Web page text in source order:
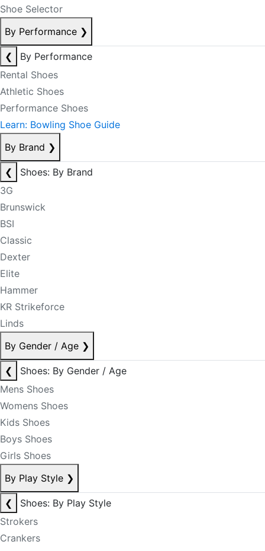
Shoe Selector
By Performance ❯
❮
By Performance
Rental Shoes
Athletic Shoes
Performance Shoes
Learn: Bowling Shoe Guide
By Brand ❯
❮
Shoes: By Brand
3G
Brunswick
BSI
Classic
Dexter
Elite
Hammer
KR Strikeforce
Linds
By Gender / Age ❯
❮
Shoes: By Gender / Age
Mens Shoes
Womens Shoes
Kids Shoes
Boys Shoes
Girls Shoes
By Play Style ❯
❮
Shoes: By Play Style
Strokers
Crankers